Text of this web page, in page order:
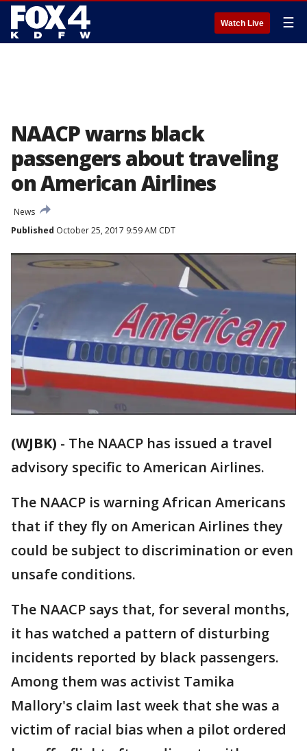
Watch Live ☰
NAACP warns black
passengers about traveling
on American Airlines
News
Published October 25, 2017 9:59 AM CDT
(WJBK) - The NAACP has issued a travel
advisory specific to American Airlines.
The NAACP is warning African Americans
that if they fly on American Airlines they
could be subject to discrimination or even
unsafe conditions.
The NAACP says that, for several months,
it has watched a pattern of disturbing
incidents reported by black passengers.
Among them was activist Tamika
Mallory's claim last week that she was a
victim of racial bias when a pilot ordered